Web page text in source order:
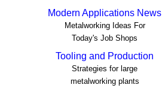
Modern Applications News
Metalworking Ideas For
Today's Job Shops
Tooling and Production
Strategies for large
metalworking plants